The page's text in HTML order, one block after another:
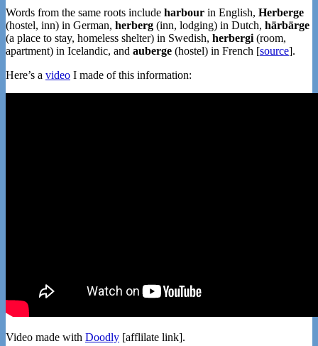
Words from the same roots include harbour in English, Herberge
(hostel, inn) in German, herberg (inn, lodging) in Dutch, härbärge
(a place to stay, homeless shelter) in Swedish, herbergi(room,
apartment) in Icelandic, and auberge (hostel) in French [source].
Here’s a video I made of this information:
Video made with Doodly [afflilate link].